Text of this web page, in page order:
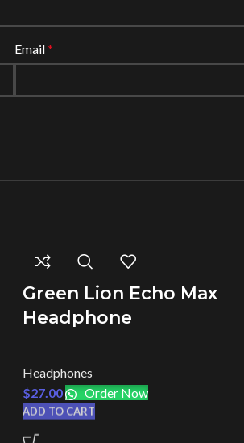
Email*
ADD TO CART
Green Lion Echo Max
Headphone
Headphones
$27.00 Order Now